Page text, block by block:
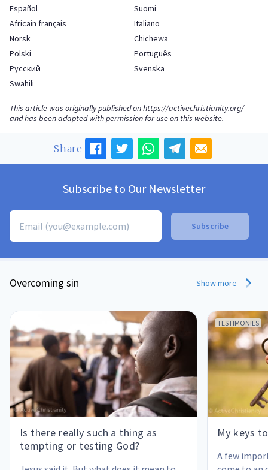
Español
Suomi
Africain français
Italiano
Norsk
Chichewa
Polski
Português
Русский
Svenska
Swahili
This article was originally published onhttps://activechristianity.org/
and has been adapted with permission for use on this website.
Share
Subscribe to Our Newsletter
Overcoming sin Show more
Is there really such a thing as
tempting or testing God?
TESTIMONIES
My keys
A few